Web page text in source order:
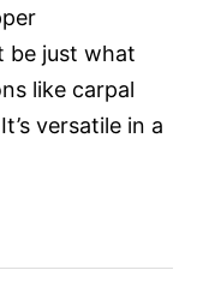
be just what
like carpal
versatile in a